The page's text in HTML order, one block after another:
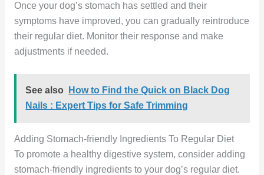
Once your dog’s stomach has settled and their
symptoms have improved, you can gradually reintroduce
their regular diet. Monitor their response and make
adjustments if needed.
See also
How to Find the Quick on Black Dog
Nails : Expert Tips for Safe Trimming
Adding Stomach-friendly Ingredients To Regular Diet
To promote a healthy digestive system, consider adding
stomach-friendly ingredients to your dog’s regular diet.